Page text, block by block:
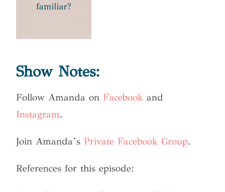
Show Notes:
Follow Amanda on Facebook and
Instagram.
Join Amanda’sPrivate Facebook Group.
References for this episode: